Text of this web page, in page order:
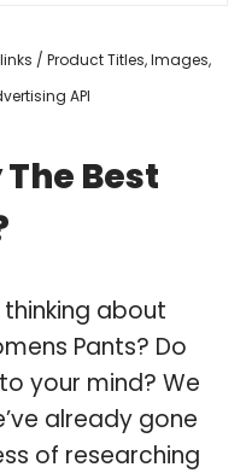
/ Product Titles, Images,
API
The Best
about
Pants? Do
your mind? We
already gone
of researching